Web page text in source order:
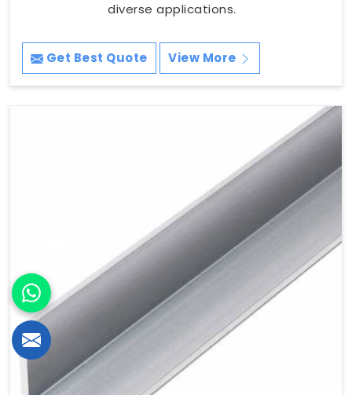
diverse applications.
Get Best Quote View More